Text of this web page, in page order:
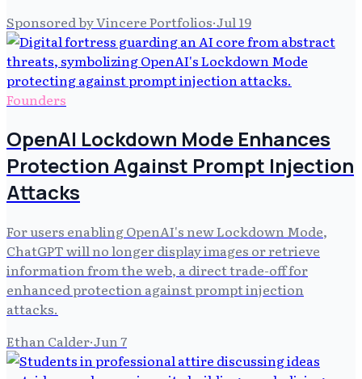
Sponsored by Vincere Portfolios·Jul 19
Founders
OpenAI Lockdown Mode Enhances
Protection Against Prompt Injection
Attacks
For users enabling OpenAI's new Lockdown Mode,
ChatGPT will no longer display images or retrieve
information from the web, a direct trade-off for
enhanced protection against prompt injection
attacks.
Ethan Calder·Jun 7